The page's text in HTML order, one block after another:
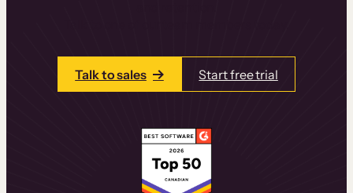
Talk to sales Start free trial